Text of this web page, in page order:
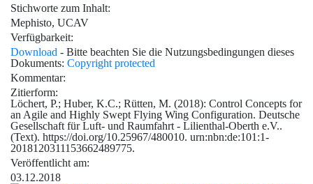
Stichworte zum Inhalt:
Mephisto, UCAV
Verfügbarkeit:
Download - Bitte beachten Sie die Nutzungsbedingungen dieses
Dokuments: Copyright protected
Kommentar:
Zitierform:
Löchert, P.; Huber, K.C.; Rütten, M. (2018): Control Concepts for
an Agile and Highly Swept Flying Wing Configuration. Deutsche
Gesellschaft für Luft- und Raumfahrt - Lilienthal-Oberth e.V..
(Text). https://doi.org/10.25967/480010. urn:nbn:de:101:1-
2018120311153662489775.
Veröffentlicht am:
03.12.2018